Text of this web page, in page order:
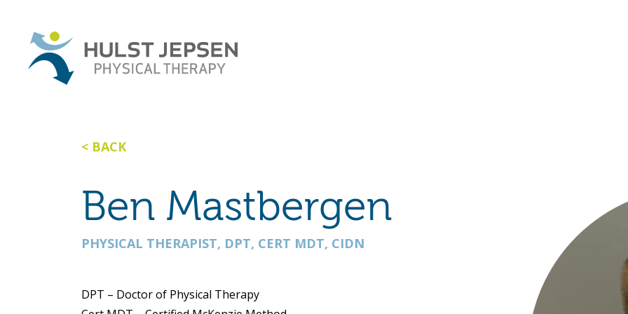
BACK
Ben Mastbergen
PHYSICAL THERAPIST, DPT, CERT MDT, CIDN
DPT – Doctor of Physical Therapy